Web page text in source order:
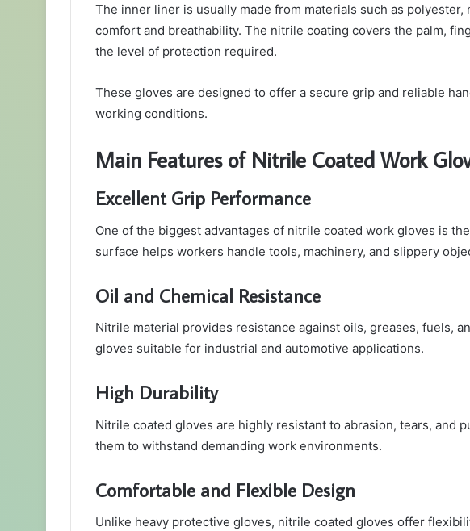
The inner liner is usually made from materials such as
comfort and breathability. The nitrile coating covers the palm,
the level of protection required.
These gloves are designed to offer a secure grip and reliable
working conditions.
Main Features of Nitrile Coated Work
Excellent Grip Performance
One of the biggest advantages of nitrile coated work gloves is
surface helps workers handle tools, machinery, and slippery
Oil and Chemical Resistance
Nitrile material provides resistance against oils, greases, fuels,
gloves suitable for industrial and automotive applications.
High Durability
Nitrile coated gloves are highly resistant to abrasion, tears, and
them to withstand demanding work environments.
Comfortable and Flexible Design
Unlike heavy protective gloves, nitrile coated gloves offer